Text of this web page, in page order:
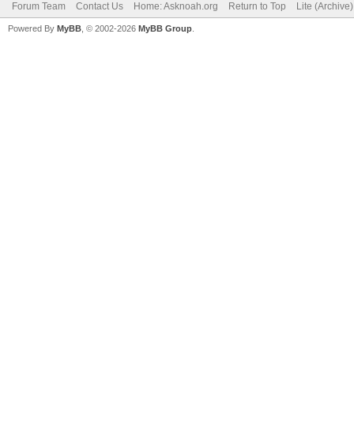
Forum Team Contact Us Home: Asknoah.org Return to Top Lite
Powered By MyBB , © 2002-2026 MyBB Group